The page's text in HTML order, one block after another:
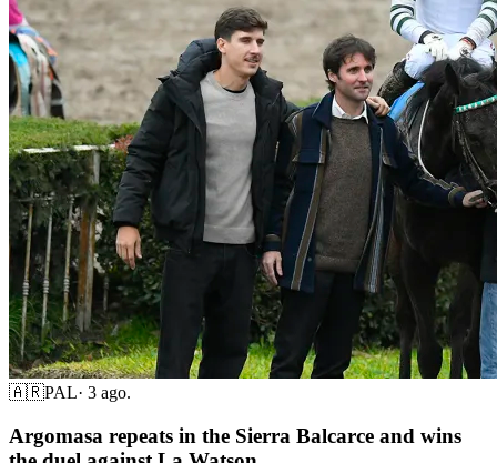
🇦🇷PAL· 3 ago.
Argomasa repeats in the Sierra Balcarce and wins